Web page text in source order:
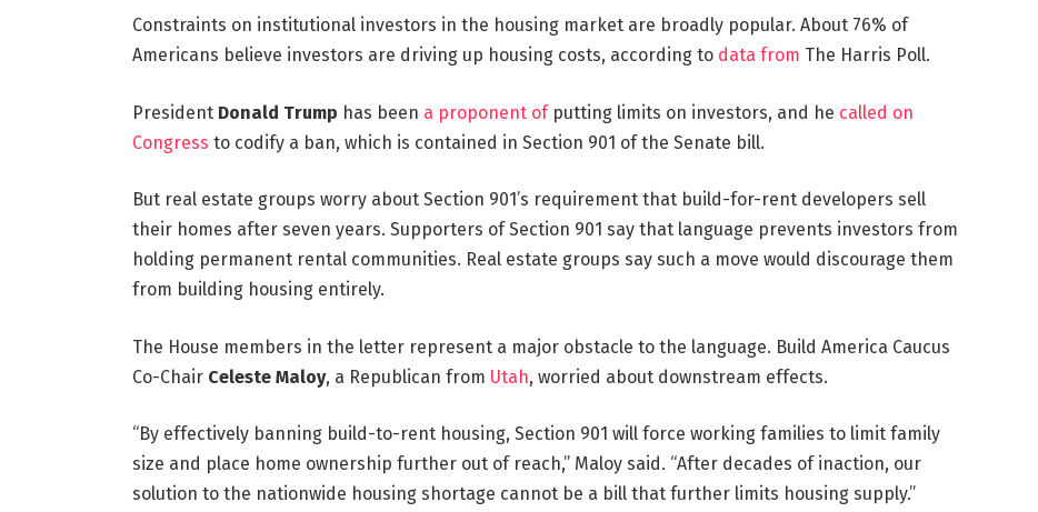
Constraints on institutional investors in the housing market are broadly popular. About 76% of
Americans believe investors are driving up housing costs, according to data from The Harris Poll.
President Donald Trump has been a proponent ofputting limits on investors, and he called on
Congress to codify a ban, which is contained in Section 901 of the Senate bill.
But real estate groups worry about Section 901’s requirement that build-for-rent developers sell
their homes after seven years. Supporters of Section 901 say that language prevents investors from
holding permanent rental communities. Real estate groups say such a move would discourage them
from building housing entirely.
The House members in the letter represent a major obstacle to the language. Build America Caucus
Co-Chair Celeste Maloy, a Republican from Utah, worried about downstream effects.
“By effectively banning build-to-rent housing, Section 901 will force working families to limit family
size and place home ownership further out of reach,” Maloy said. “After decades of inaction, our
solution to the nationwide housing shortage cannot be a bill that further limits housing supply.”